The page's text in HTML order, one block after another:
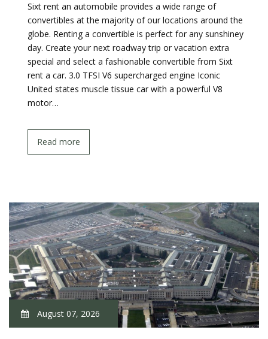
Sixt rent an automobile provides a wide range of
convertibles at the majority of our locations around the
globe. Renting a convertible is perfect for any sunshiney
day. Create your next roadway trip or vacation extra
special and select a fashionable convertible from Sixt
rent a car. 3.0 TFSI V6 supercharged engine Iconic
United states muscle tissue car with a powerful V8
motor…
Read more
August 07, 2026